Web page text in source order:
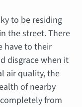
to be residing
the street. There
have to their
disgrace when it
air quality, the
of nearby
from